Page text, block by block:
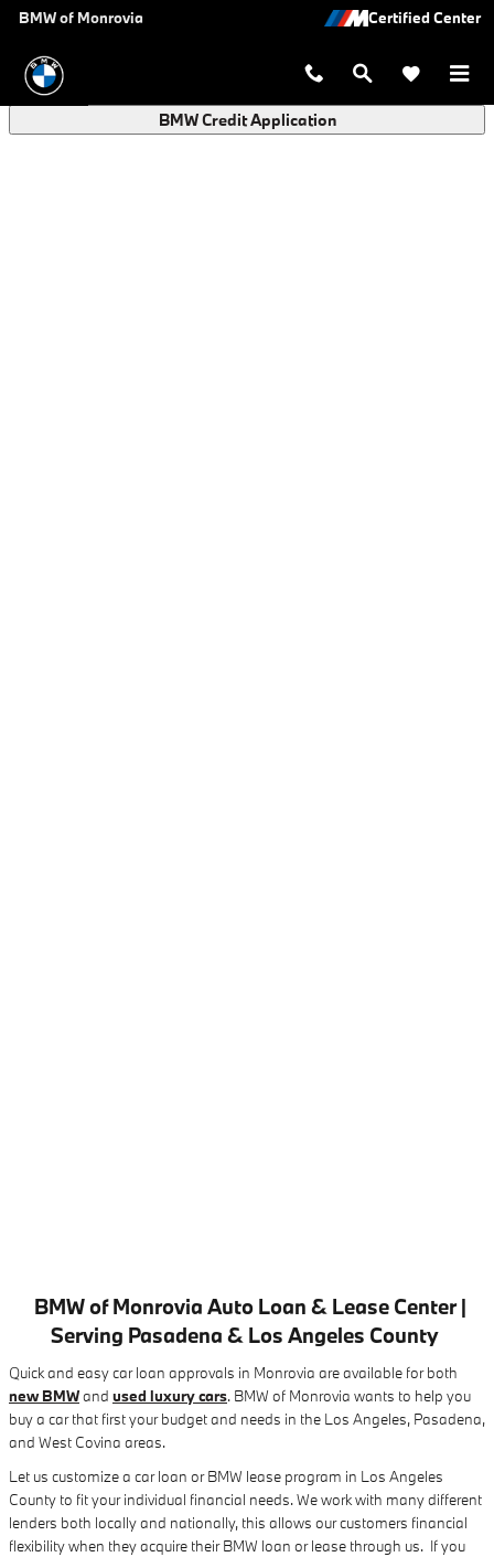
Skip to main content
BMW Finance Application in
BMW of Monrovia
BMW Credit Application
BMW of Monrovia Auto Loan & Lease Center |
Serving Pasadena & Los Angeles County
Quick and easy car loan approvals in Monrovia are available for both
new BMWand used luxury cars. BMW of Monrovia wants to help you
buy a car that first your budget and needs in the Los Angeles, Pasadena,
and West Covina areas.
Let us customize a car loan or BMW lease program in Los Angeles
County to fit your individual financial needs. We work with many different
lenders both locally and nationally, this allows our customers financial
flexibility when they acquire their BMW loan or lease through us. If you